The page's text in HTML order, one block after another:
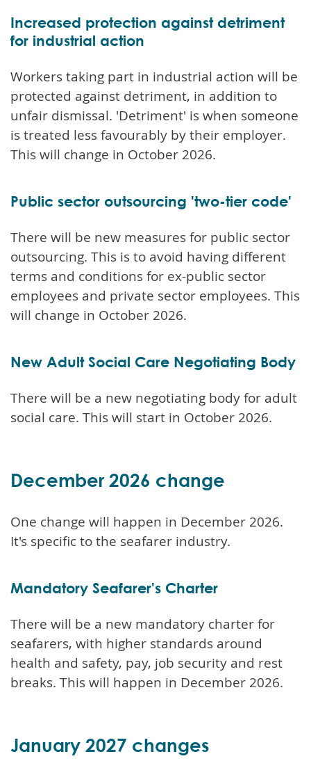
Increased protection against detriment
for industrial action
Workers taking part in industrial action will be
protected against detriment, in addition to
unfair dismissal. 'Detriment' is when someone
is treated less favourably by their employer.
This will change in October 2026.
Public sector outsourcing 'two-tier code'
There will be new measures for public sector
outsourcing. This is to avoid having different
terms and conditions for ex-public sector
employees and private sector employees. This
will change in October 2026.
New Adult Social Care Negotiating Body
There will be a new negotiating body for adult
social care. This will start in October 2026.
December 2026 change
One change will happen in December 2026.
It's specific to the seafarer industry.
Mandatory Seafarer's Charter
There will be a new mandatory charter for
seafarers, with higher standards around
health and safety, pay, job security and rest
breaks. This will happen in December 2026.
January 2027 changes